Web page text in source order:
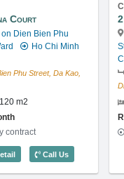
Court
Dien Bien Phu
Ho Chi Minh
Phu Street, Da Kao,
m2
contract
2 Bedroom Valentina Court
Call Us